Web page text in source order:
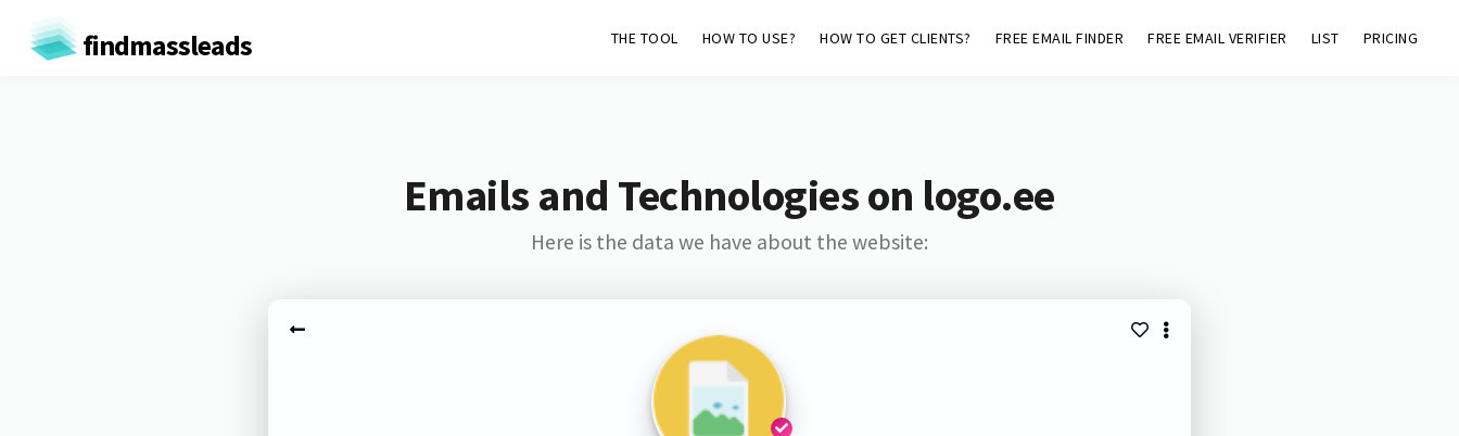
findmassleads THE TOOL HOW TO USE? HOW TO GET CLIENTS? FREE EMAIL FINDER FREE EMAIL VERIFIER LIST PRICING
Emails and Technologies on logo.ee
Here is the data we have about the website: